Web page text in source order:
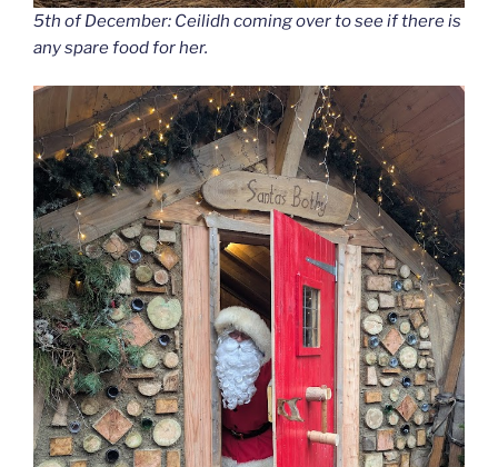
5th of December: Ceilidh coming over to see if there is
any spare food for her.